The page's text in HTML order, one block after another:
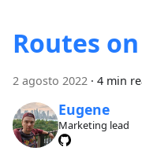
Routes
2 agosto 2022 · 4 min
Eugene
Marketing lead